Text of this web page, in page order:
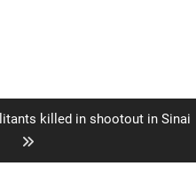
killed in shootout in Sinai